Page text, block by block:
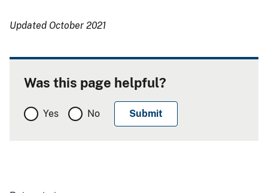
Updated October 2021
Was this page helpful?
Yes No